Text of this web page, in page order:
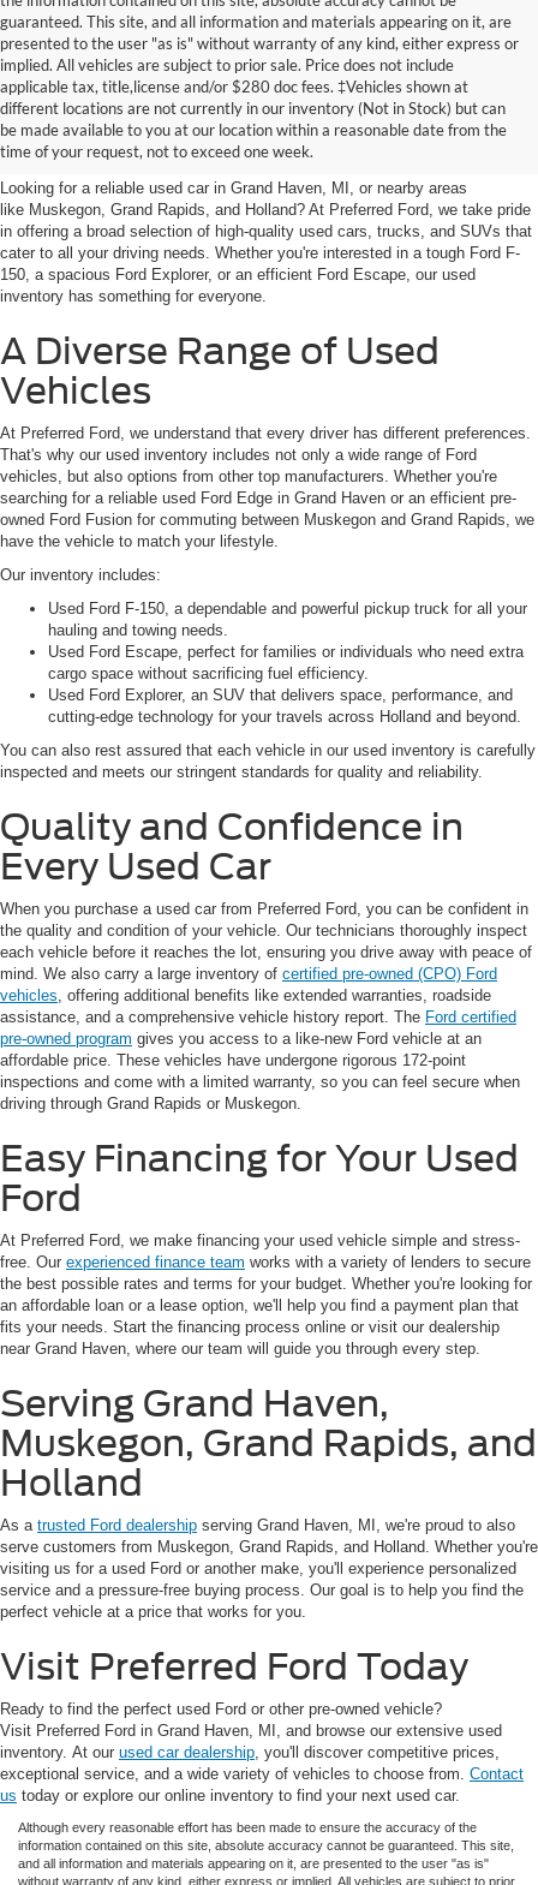
guaranteed. This site, and all information and materials appearing on it, are
presented to the user "as is" without warranty of any kind, either express or
implied. All vehicles are subject to prior sale. Price does not include
applicable tax, title,license and/or $280 doc fees. ‡Vehicles shown at
different locations are not currently in our inventory (Not in Stock) but can
be made available to you at our location within a reasonable date from the
time of your request, not to exceed one week.
Find Your Next Car
near Muskegon
Looking for a reliable used car in Grand Haven, MI, or nearby areas
like Muskegon, Grand Rapids, and Holland? At Preferred Ford, we take pride
in offering a broad selection of high-quality used cars, trucks, and SUVs that
cater to all your driving needs. Whether you're interested in a tough Ford F-
150, a spacious Ford Explorer, or an efficient Ford Escape, our used
inventory has something for everyone.
A Diverse Range of Used
Vehicles
At Preferred Ford, we understand that every driver has different preferences.
That's why our used inventory includes not only a wide range of Ford
vehicles, but also options from other top manufacturers. Whether you're
searching for a reliable used Ford Edge in Grand Haven or an efficient pre-
owned Ford Fusion for commuting between Muskegon and Grand Rapids, we
have the vehicle to match your lifestyle.
Our inventory includes:
Used Ford F-150, a dependable and powerful pickup truck for all your
hauling and towing needs.
Used Ford Escape, perfect for families or individuals who need extra
cargo space without sacrificing fuel efficiency.
Used Ford Explorer, an SUV that delivers space, performance, and
cutting-edge technology for your travels across Holland and beyond.
You can also rest assured that each vehicle in our used inventory is carefully
inspected and meets our stringent standards for quality and reliability.
Quality and Confidence in
Every Used Car
When you purchase a used car from Preferred Ford, you can be confident in
the quality and condition of your vehicle. Our technicians thoroughly inspect
each vehicle before it reaches the lot, ensuring you drive away with peace of
mind. We also carry a large inventory of certified pre-owned (CPO) Ford
vehicles, offering additional benefits like extended warranties, roadside
assistance, and a comprehensive vehicle history report. The Ford certified
pre-owned program gives you access to a like-new Ford vehicle at an
affordable price. These vehicles have undergone rigorous 172-point
inspections and come with a limited warranty, so you can feel secure when
driving through Grand Rapids or Muskegon.
Easy Financing for Your Used
Ford
At Preferred Ford, we make financing your used vehicle simple and stress-
free. Our experienced finance team works with a variety of lenders to secure
the best possible rates and terms for your budget. Whether you're looking for
an affordable loan or a lease option, we'll help you find a payment plan that
fits your needs. Start the financing process online or visit our dealership
near Grand Haven, where our team will guide you through every step.
Serving Grand Haven,
Muskegon, Grand Rapids, and
Holland
As a trusted Ford dealership serving Grand Haven, MI, we're proud to also
serve customers from Muskegon, Grand Rapids, and Holland. Whether you're
visiting us for a used Ford or another make, you'll experience personalized
service and a pressure-free buying process. Our goal is to help you find the
perfect vehicle at a price that works for you.
Visit Preferred Ford Today
Ready to find the perfect used Ford or other pre-owned vehicle?
Visit Preferred Ford in Grand Haven, MI, and browse our extensive used
inventory. At our used car dealership, you'll discover competitive prices,
exceptional service, and a wide variety of vehicles to choose from. Contact
us today or explore our online inventory to find your next used car.
Although every reasonable effort has been made to ensure the accuracy of the
information contained on this site, absolute accuracy cannot be guaranteed. This site,
and all information and materials appearing on it, are presented to the user "as is"
without warranty of any kind, either express or implied. All vehicles are subject to prior